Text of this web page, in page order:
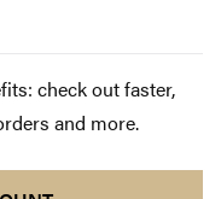
check out faster,
and more.